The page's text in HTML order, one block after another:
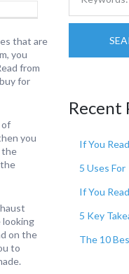
that are
you
from
for
of
you
the
looking
on the
to
Recent
If You
5 Uses For
If You
5 Key
The 10